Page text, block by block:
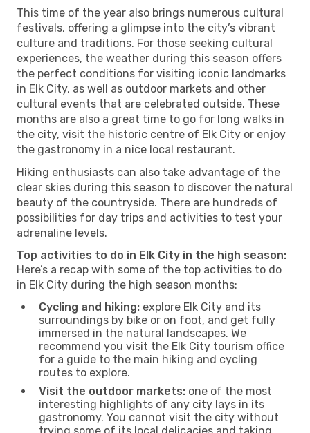
This time of the year also brings numerous cultural
festivals, offering a glimpse into the city’s vibrant
culture and traditions. For those seeking cultural
experiences, the weather during this season offers
the perfect conditions for visiting iconic landmarks
in Elk City, as well as outdoor markets and other
cultural events that are celebrated outside. These
months are also a great time to go for long walks in
the city, visit the historic centre of Elk City or enjoy
the gastronomy in a nice local restaurant.
Hiking enthusiasts can also take advantage of the
clear skies during this season to discover the natural
beauty of the countryside. There are hundreds of
possibilities for day trips and activities to test your
adrenaline levels.
Top activities to do in Elk City in the high season:
Here’s a recap with some of the top activities to do
in Elk City during the high season months:
Cycling and hiking: explore Elk City and its
surroundings by bike or on foot, and get fully
immersed in the natural landscapes. We
recommend you visit the Elk City tourism office
for a guide to the main hiking and cycling
routes to explore.
Visit the outdoor markets: one of the most
interesting highlights of any city lays in its
gastronomy. You cannot visit the city without